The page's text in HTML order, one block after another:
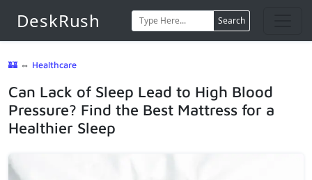
DeskRush Search
🏰 ⇔ Healthcare
Can Lack of Sleep Lead to High Blood
Pressure? Find the Best Mattress for a
Healthier Sleep